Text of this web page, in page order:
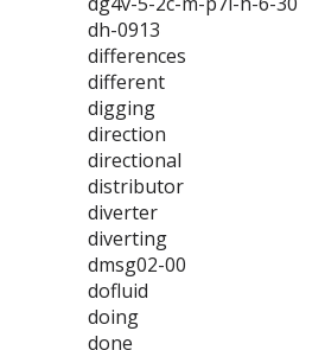
dh-0913
differences
different
digging
direction
directional
distributor
diverter
diverting
dmsg02-00
dofluid
doing
done